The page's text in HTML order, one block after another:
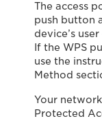
The access
push button
device’s
If the WPS
use the
Method
Your
Protected